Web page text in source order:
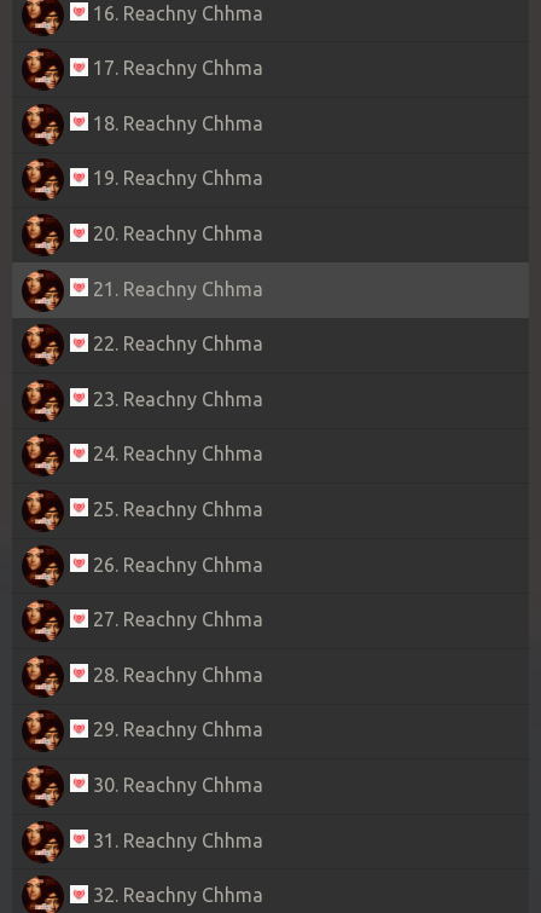
16. Reachny Chhma
17. Reachny Chhma
18. Reachny Chhma
19. Reachny Chhma
20. Reachny Chhma
21. Reachny Chhma
22. Reachny Chhma
23. Reachny Chhma
24. Reachny Chhma
25. Reachny Chhma
26. Reachny Chhma
27. Reachny Chhma
28. Reachny Chhma
29. Reachny Chhma
30. Reachny Chhma
31. Reachny Chhma
32. Reachny Chhma